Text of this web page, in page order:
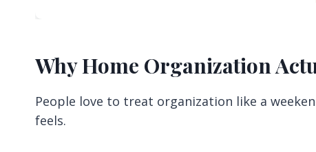
Why Home Organization
People love to treat organization like a
feels.